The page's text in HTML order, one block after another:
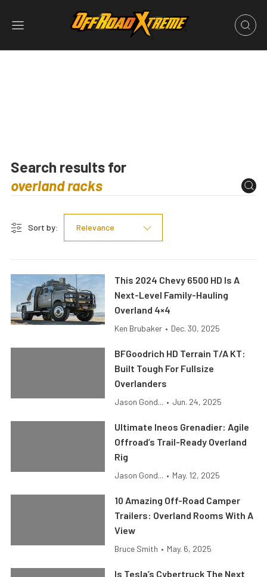
Search results for
Sort by: Relevance
This 2024 Chevy 6500 HD Is A
Next-Level Family-Hauling
Overland 4×4
Ken Brubaker • Dec. 30, 2025
BFGoodrich HD Terrain T/A KT:
Built Tough For Fullsize
Overlanders
Jason Gond... • Jun. 24, 2025
Ultimate Ineos Grenadier: Agile
Offroad’s Trail-Ready Overland
Rig
Jason Gond... • May. 12, 2025
10 Amazing Off-Road Camper
Trailers: Overland Rooms With A
View
Bruce Smith • May. 6, 2025
Is Tesla’s Cybertruck The Next